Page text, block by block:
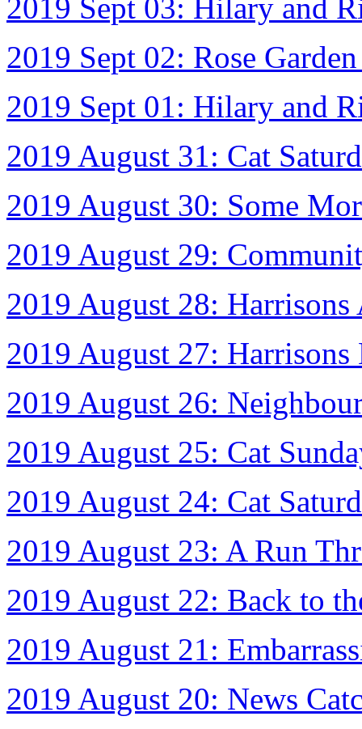
2019 Sept 03: Hilary and
2019 Sept 02: Rose
2019 Sept 01: Hilary and
2019 August 31: Cat
2019 August 30: Some
2019 August 29:
2019 August 28: Harrisons
2019 August 27: Harrisons
2019 August 26:
2019 August 25: Cat
2019 August 24: Cat
2019 August 23: A Run
2019 August 22: Back to
2019 August 21:
2019 August 20: News